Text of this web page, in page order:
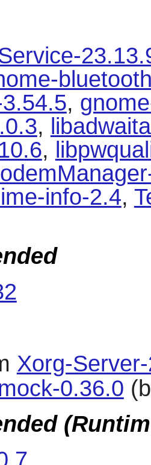
,
,
,
info-2.4,
Xorg-
0.36.0